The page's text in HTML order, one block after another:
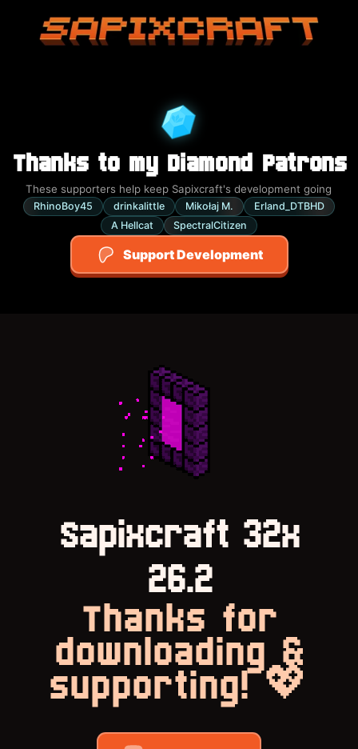
Sapixcraft home
Thanks to my Diamond Patrons
These supporters help keep Sapixcraft's development going
RhinoBoy45 drinkalittle Mikołaj M.
Erland_DTBHD
A Hellcat
SpectralCitizen
Support Development
Sapixcraft 32x
26.2
Thanks for
downloading &
supporting! 💖